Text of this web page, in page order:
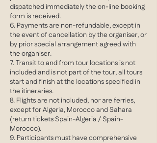
dispatched immediately the on-line booking
form is received.
6. Payments are non-refundable, except in
the event of cancellation by the organiser, or
by prior special arrangement agreed with
the organiser.
7. Transit to and from tour locations is not
included and is not part of the tour, all tours
start and finish at the locations specified in
the itineraries.
8. Flights are not included, nor are ferries,
except for Algeria, Morocco and Sahara
(return tickets Spain-Algeria / Spain-
Morocco).
9. Participants must have comprehensive